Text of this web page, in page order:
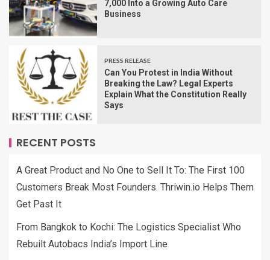
7,000 Into a Growing Auto Care
Business
PRESS RELEASE
Can You Protest in India Without
Breaking the Law? Legal Experts
Explain What the Constitution Really
Says
RECENT POSTS
A Great Product and No One to Sell It To: The First 100
Customers Break Most Founders. Thriwin.io Helps Them
Get Past It
From Bangkok to Kochi: The Logistics Specialist Who
Rebuilt Autobacs India’s Import Line